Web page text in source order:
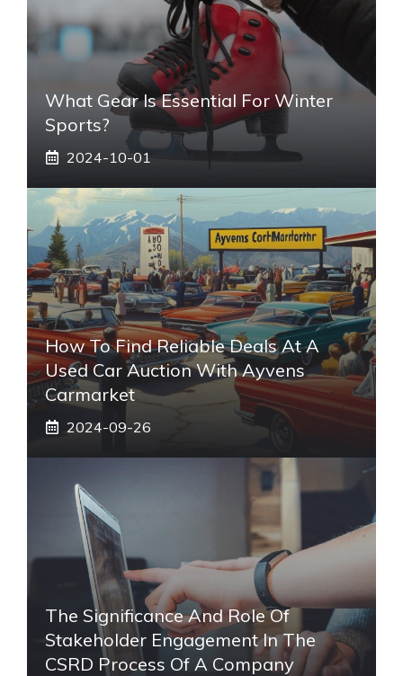
What Gear Is Essential For Winter
Sports?
2024-10-01
How To Find Reliable Deals At A
Used Car Auction With Ayvens
Carmarket
2024-09-26
The Significance And Role Of
Stakeholder Engagement In The
CSRD Process Of A Company